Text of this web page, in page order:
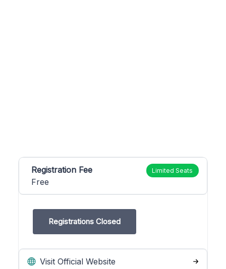
Registration Fee
Free
Limited Seats
Registrations Closed
Visit Official Website